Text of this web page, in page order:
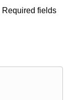
Required fields